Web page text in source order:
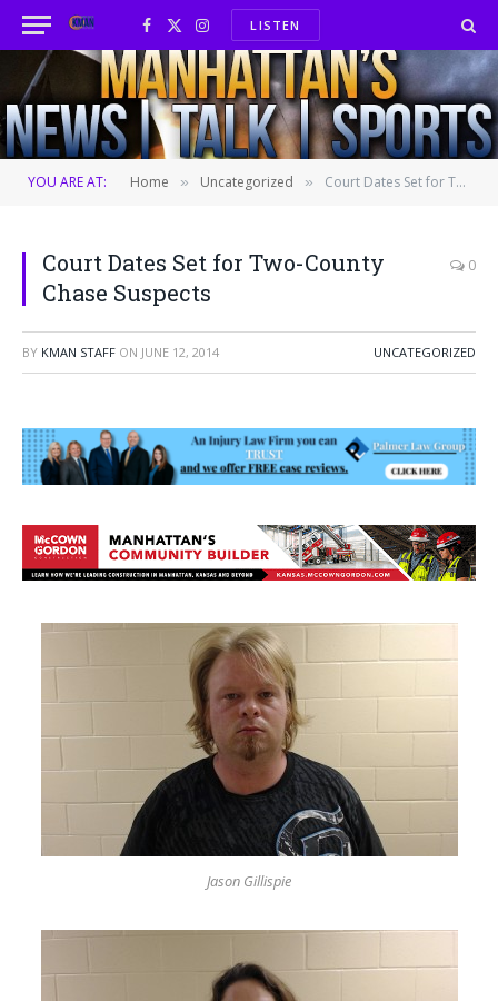
Facebook
X
(Twitter)
InstagramLISTEN
YOU ARE AT: Home » Uncategorized » Court Dates Set for Two-County Chase Suspects
Court Dates Set for Two-County
Chase Suspects
0
BY KMAN STAFF ON JUNE 12, 2014 UNCATEGORIZED
Jason Gillispie